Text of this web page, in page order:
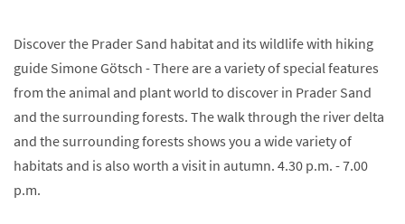
Discover the Prader Sand habitat and its wildlife with hiking
guide Simone Götsch - There are a variety of special features
from the animal and plant world to discover in Prader Sand
and the surrounding forests. The walk through the river delta
and the surrounding forests shows you a wide variety of
habitats and is also worth a visit in autumn. 4.30 p.m. - 7.00
p.m.